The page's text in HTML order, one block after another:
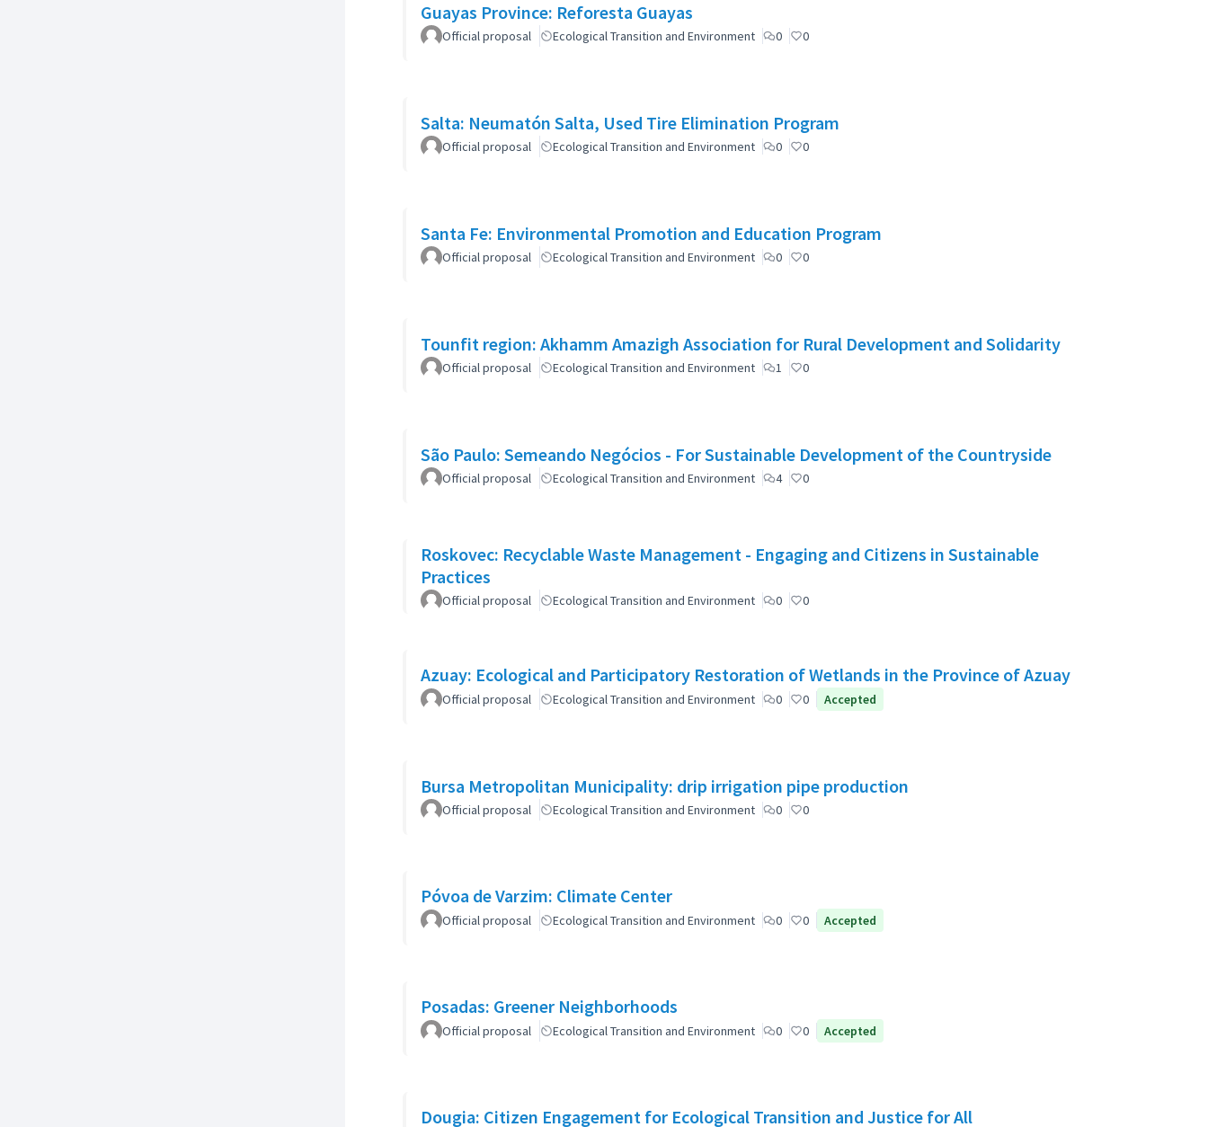
Guayas Province: Reforesta Guayas
Official proposal Ecological Transition and Environment 0 0
Salta: Neumatón Salta, Used Tire Elimination Program
Official proposal Ecological Transition and Environment 0 0
Santa Fe: Environmental Promotion and Education Program
Official proposal Ecological Transition and Environment 0 0
Tounfit region: Akhamm Amazigh Association for Rural Development and Solidarity
Official proposal Ecological Transition and Environment 1 0
São Paulo: Semeando Negócios - For Sustainable Development of the Countryside
Official proposal Ecological Transition and Environment 4 0
Roskovec: Recyclable Waste Management - Engaging and Citizens in Sustainable
Practices
Official proposal Ecological Transition and Environment 0 0
Azuay: Ecological and Participatory Restoration of Wetlands in the Province of Azuay
Official proposal Ecological Transition and Environment 0 0 Accepted
Bursa Metropolitan Municipality: drip irrigation pipe production
Official proposal Ecological Transition and Environment 0 0
Póvoa de Varzim: Climate Center
Official proposal Ecological Transition and Environment 0 0 Accepted
Posadas: Greener Neighborhoods
Official proposal Ecological Transition and Environment 0 0 Accepted
Dougia: Citizen Engagement for Ecological Transition and Justice for All